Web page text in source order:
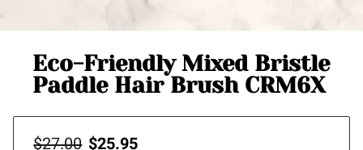
Eco-Friendly Mixed Bristle
Paddle Hair Brush CRM6X
$27.00 $25.95